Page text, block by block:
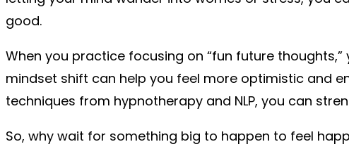
good.
When you practice focusing on “fun future
mindset shift can help you feel more optimistic and
techniques from hypnotherapy and NLP, you can
So, why wait for something big to happen to feel